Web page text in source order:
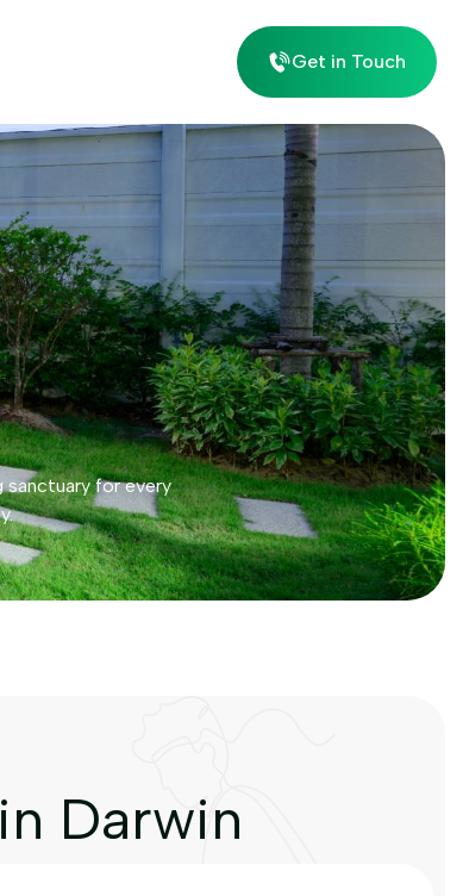
Get in Touch
sanctuary for every
Darwin